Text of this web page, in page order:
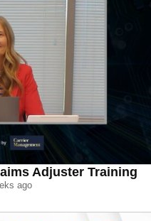
Adjuster Training
ago